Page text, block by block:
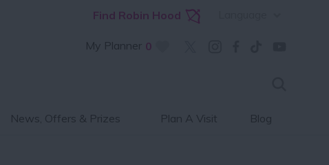
Find Robin Hood
My Planner 0
News, Offers & Prizes Plan A Visit Blog